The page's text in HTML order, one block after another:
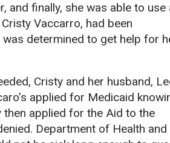
and finally, she was able to use
Vaccarro, had been
determined to get help for
Cristy and her husband,
applied for Medicaid
applied for the Aid to the
Department of Health and